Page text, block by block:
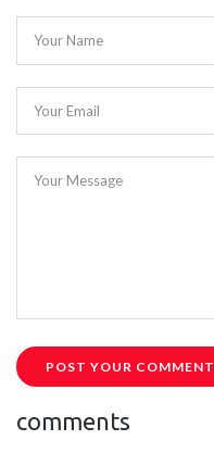
Your Name
Your Email
Your Message
POST YOUR COMMENT
comments